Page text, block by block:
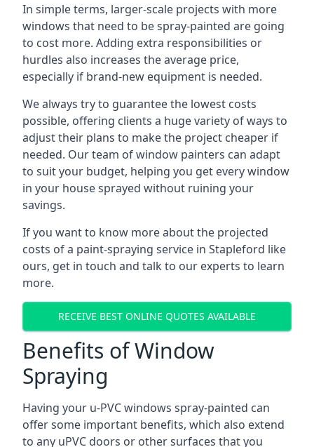
In simple terms, larger-scale projects with more
windows that need to be spray-painted are going
to cost more. Adding extra responsibilities or
hurdles also increases the average price,
especially if brand-new equipment is needed.
We always try to guarantee the lowest costs
possible, offering clients a huge variety of ways to
adjust their plans to make the project cheaper if
needed. Our team of window painters can adapt
to suit your budget, helping you get every window
in your house sprayed without ruining your
savings.
If you want to know more about the projected
costs of a paint-spraying service in Stapleford like
ours, get in touch and talk to our experts to learn
more.
RECEIVE BEST ONLINE QUOTES AVAILABLE
Benefits of Window
Spraying
Having your u-PVC windows spray-painted can
offer some important benefits, which also extend
to any uPVC doors or other surfaces that you